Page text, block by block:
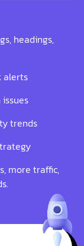
headings,
alerts
trends
more traffic,